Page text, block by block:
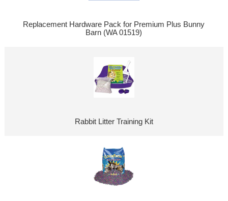
Replacement Hardware Pack for Premium Plus Bunny
Barn (WA 01519)
Rabbit Litter Training Kit